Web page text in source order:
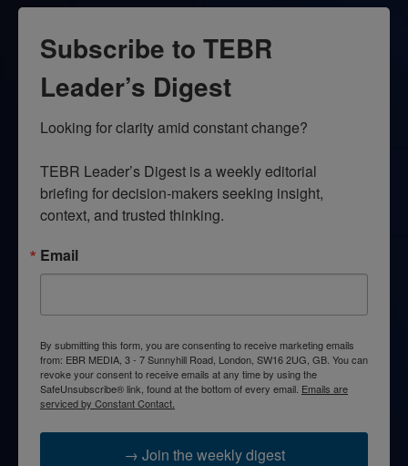
Subscribe to TEBR
Leader’s Digest
Looking for clarity amid constant change?
TEBR Leader’s Digest is a weekly editorial
briefing for decision-makers seeking insight,
context, and trusted thinking.
Email
By submitting this form, you are consenting to receive marketing emails
from: EBR MEDIA, 3 - 7 Sunnyhill Road, London, SW16 2UG, GB. You can
revoke your consent to receive emails at any time by using the
SafeUnsubscribe® link, found at the bottom of every email. Emails are
serviced by Constant Contact.
→ Join the weekly digest